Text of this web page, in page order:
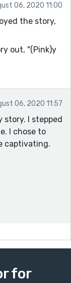
06, 2020 11:00
the story,
out, "(Pink)y
06, 2020 11:57
story. I stepped
I chose to
captivating.
for